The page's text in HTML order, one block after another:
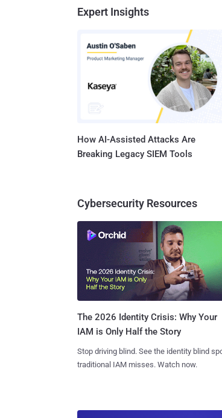
Expert Insights
How AI-Assisted Attacks Are
Breaking Legacy SIEM Tools
Cybersecurity Resources
The 2026 Identity Crisis: Why Your
IAM is Only Half the Story
Stop driving blind. See the identity blind
traditional IAM misses. Watch now.